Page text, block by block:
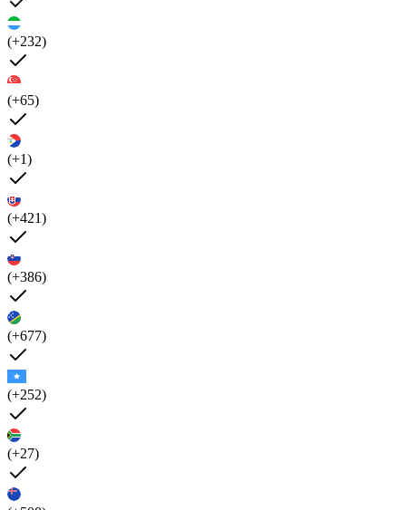
(+232)
(+65)
(+1)
(+421)
(+386)
(+677)
(+252)
(+27)